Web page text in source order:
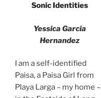
Sonic Identities
Yessica Garcia
Hernandez
I am a self-identified
Paisa, a Paisa Girl from
Playa Larga – my home –